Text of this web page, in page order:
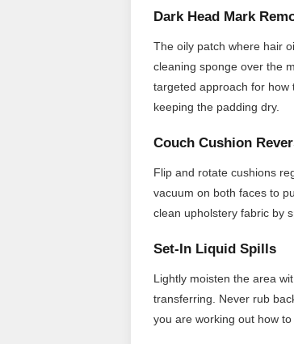
Dark Head Mark
The oily patch where hair
cleaning sponge over the
targeted approach for how
keeping the padding dry.
Couch Cushion
Flip and rotate cushions
vacuum on both faces to
clean upholstery fabric by
Set-In Liquid Spills
Lightly moisten the area
transferring. Never rub
you are working out how